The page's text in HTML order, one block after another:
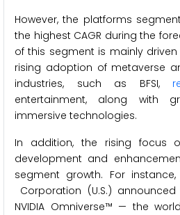
However, the platforms
the highest CAGR during the
of this segment is mainly
rising adoption of metaverse
industries, such as BFSI,
entertainment, along with
immersive technologies.
In addition, the rising focus
development and
segment growth. For instance,
Corporation (U.S.)
NVIDIA Omniverse™ — the